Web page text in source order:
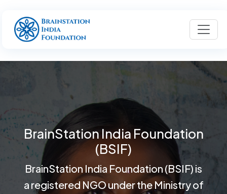
BrainStation India Foundation
(BSIF)
BrainStation India Foundation (BSIF) is
a registered NGO under the Ministry of